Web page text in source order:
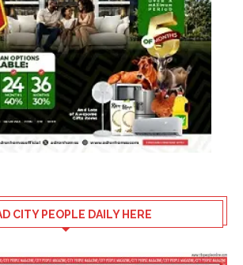
CITY PEOPLE DAILY HERE